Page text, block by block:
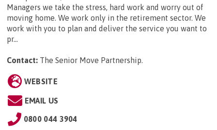
Managers we take the stress, hard work and worry out of
moving home. We work only in the retirement sector. We
work with you to plan and deliver the service you want to
pr...
Contact: The Senior Move Partnership.
WEBSITE
EMAIL US
0800 044 3904